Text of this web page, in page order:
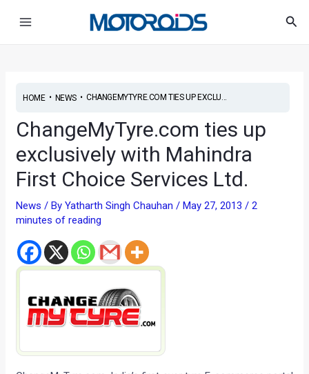
HOME• NEWS• CHANGEMYTYRE.COM TIES UP EXCLU...
ChangeMyTyre.com ties up
exclusively with Mahindra
First Choice Services Ltd.
News / ByYatharth Singh Chauhan/May 27, 2013/2
minutes of reading
navigation